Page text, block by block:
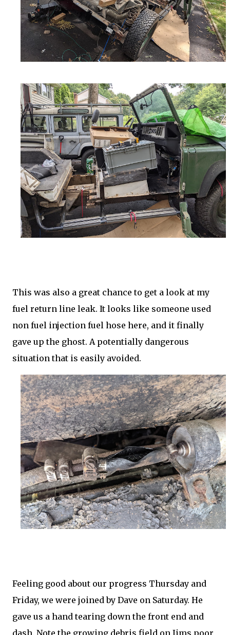
This was also a great chance to get a look at my
fuel return line leak. It looks like someone used
non fuel injection fuel hose here, and it finally
gave up the ghost. A potentially dangerous
situation that is easily avoided.
Feeling good about our progress Thursday and
Friday, we were joined by Dave on Saturday. He
gave us a hand tearing down the front end and